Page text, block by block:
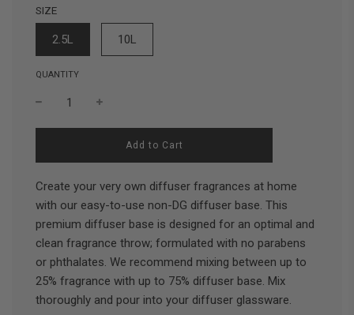
SIZE
2.5L 10L
QUANTITY
l
d
n
g
.
.
Add to Cart
Create your very own diffuser fragrances at home
with our easy-to-use non-DG diffuser base. This
premium diffuser base is designed for an optimal and
clean fragrance throw; formulated with no parabens
or phthalates. We recommend mixing between up to
25% fragrance with up to 75% diffuser base. Mix
thoroughly and pour into your diffuser glassware.